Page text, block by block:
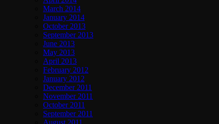
March 2014
January 2014
October 2013
September 2013
June 2013
May 2013
April 2013
February 2012
January 2012
December 2011
November 2011
October 2011
September 2011